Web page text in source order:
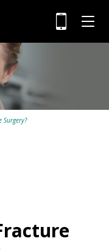
Surgery?